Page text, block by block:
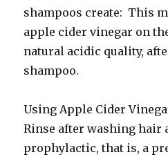
shampoos create: This
apple cider vinegar on
natural acidic quality,
shampoo.
Using Apple Cider
Rinse after washing hair
prophylactic, that is, a